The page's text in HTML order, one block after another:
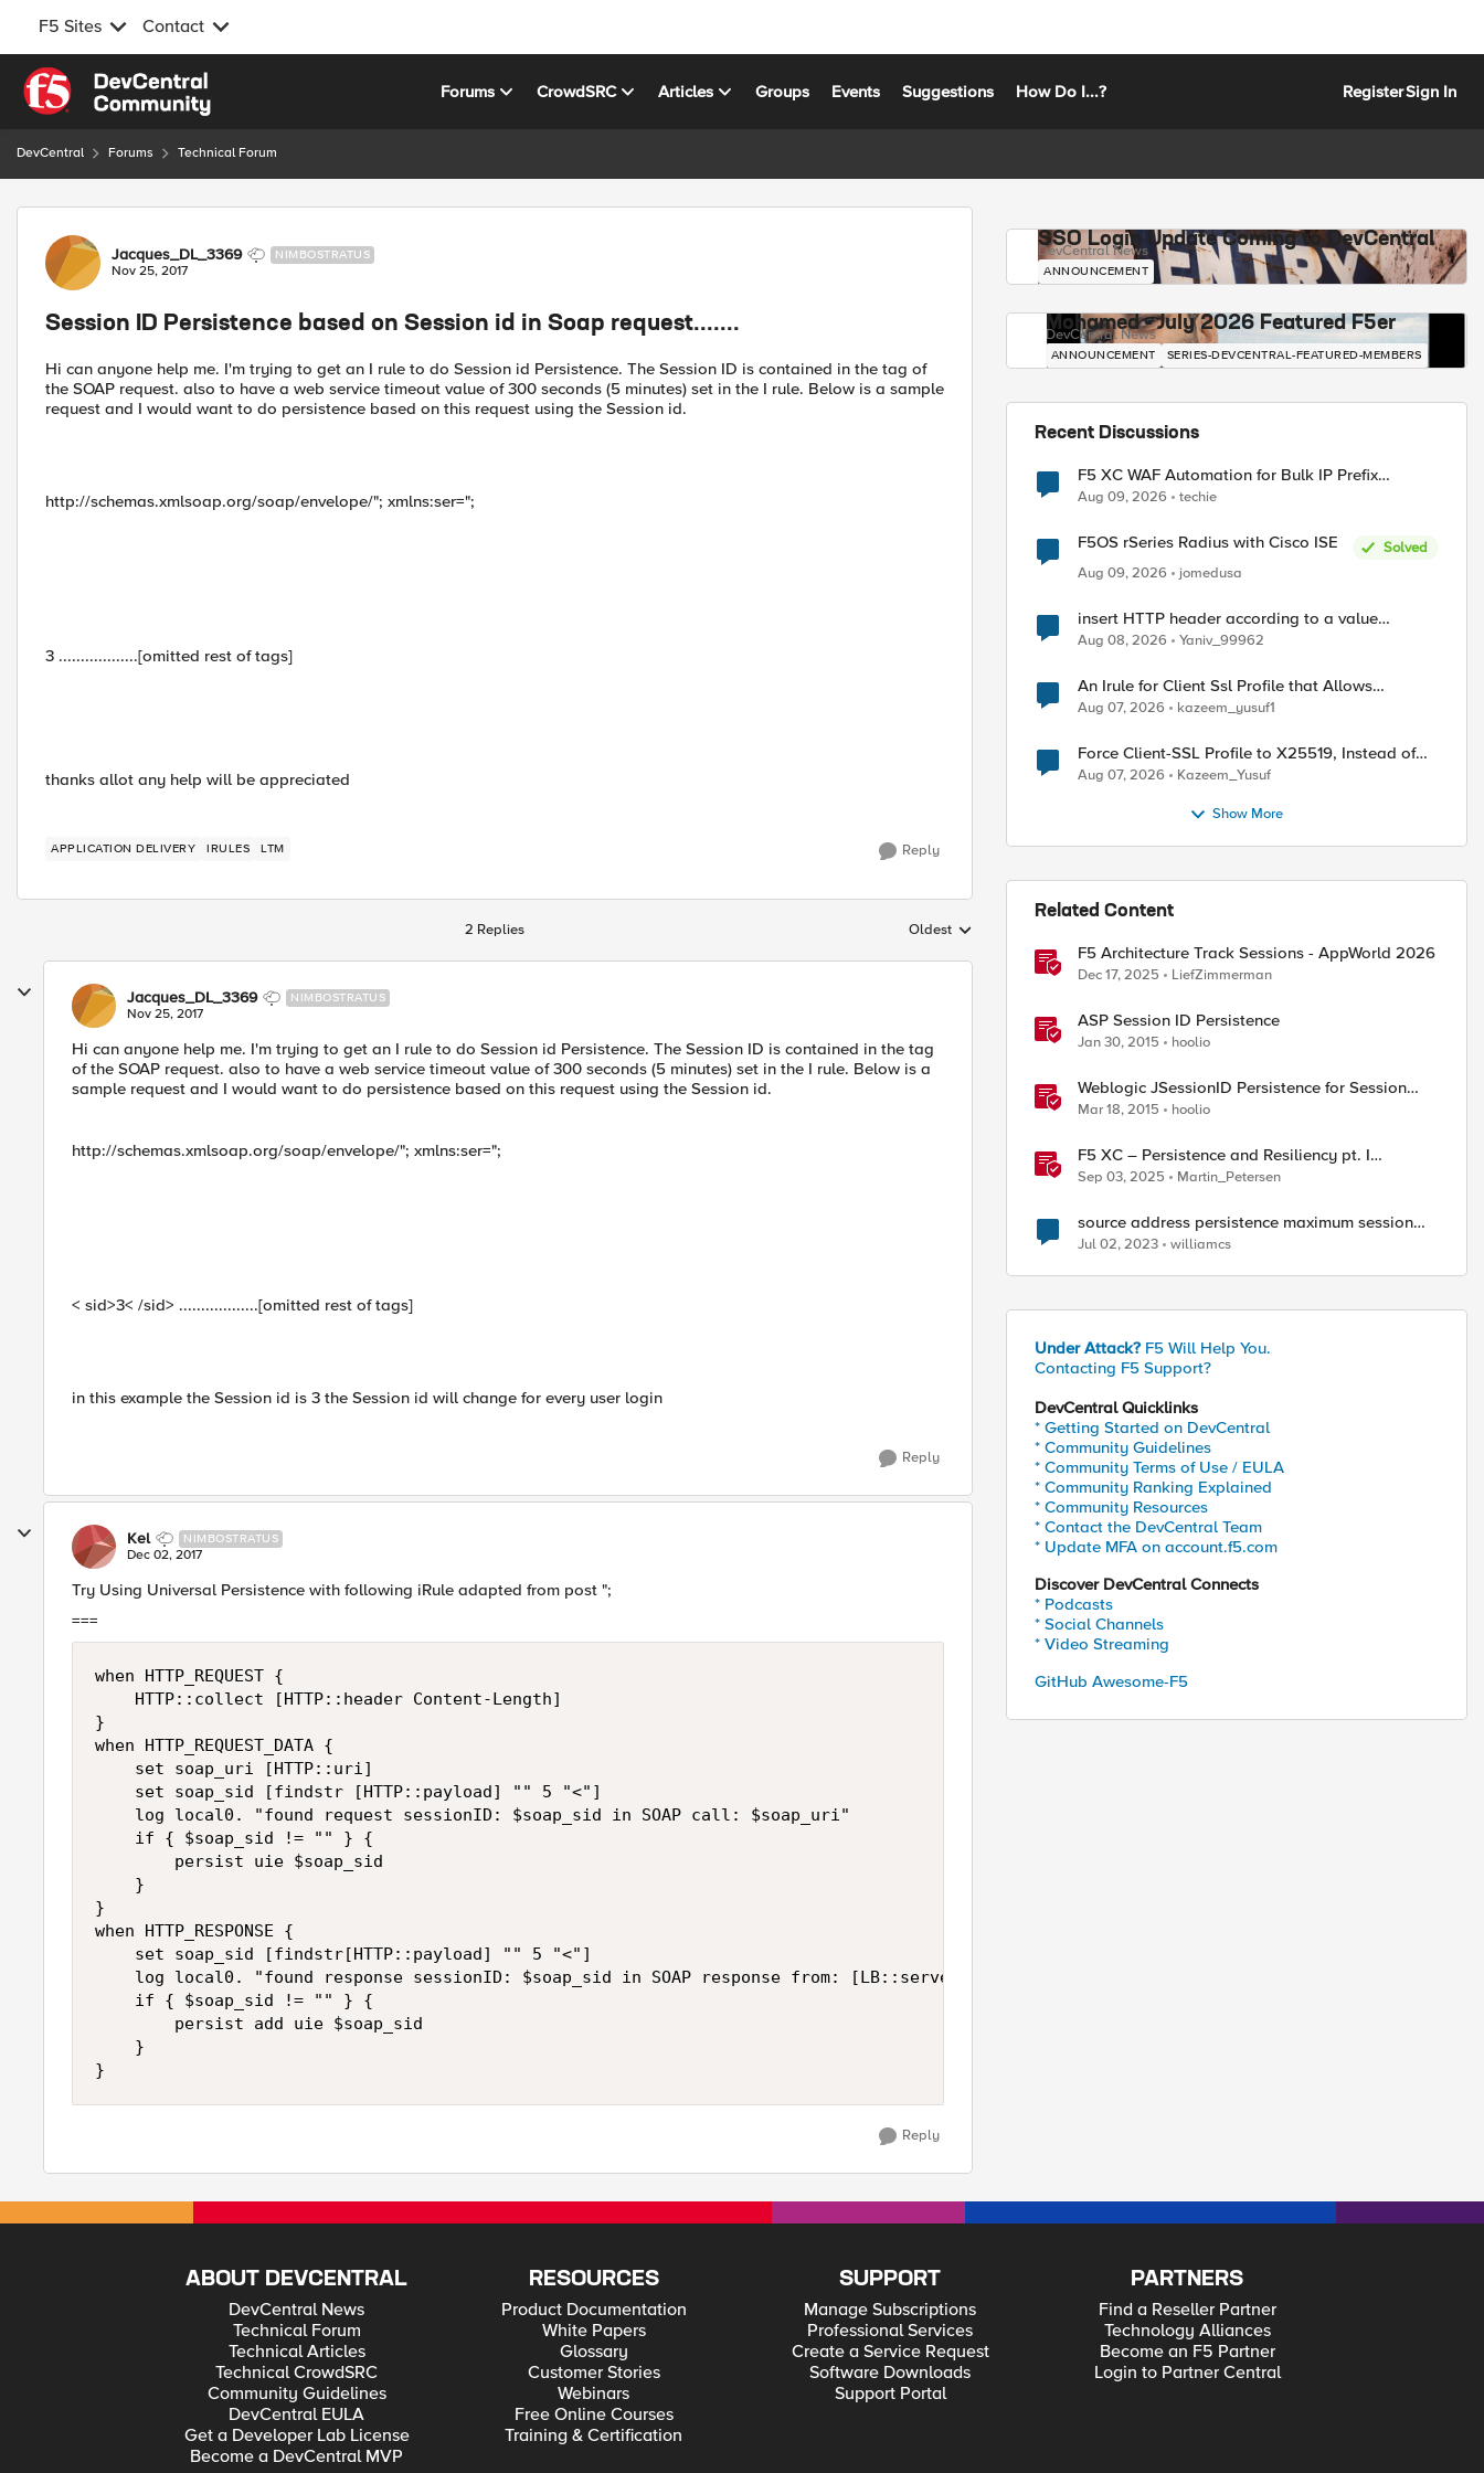
F5 Sites Contact
Skip to content
Forums CrowdSRC Articles Groups Events Suggestions How Do I...? RegisterSign In
DevCentral Forums Technical Forum
Forum Discussion
Jacques_DL_3369 NIMBOSTRATUS
Nov 25, 2017
Session ID Persistence based on Session id in Soap request.......
Hi can anyone help me. I'm trying to get an I rule to do Session id Persistence. The Session ID is contained in the tag of
the SOAP request. also to have a web service timeout value of 300 seconds (5 minutes) set in the I rule. Below is a sample
request and I would want to do persistence based on this request using the Session id.
http://schemas.xmlsoap.org/soap/envelope/"; xmlns:ser=";
3 ..................[omitted rest of tags]
thanks allot any help will be appreciated
APPLICATION DELIVERY IRULES LTM Reply
2 Replies Replies sorted by
Oldest
Jacques_DL_3369 NIMBOSTRATUS
Nov 25, 2017
Hi can anyone help me. I'm trying to get an I rule to do Session id Persistence. The Session ID is contained in the tag
of the SOAP request. also to have a web service timeout value of 300 seconds (5 minutes) set in the I rule. Below is a
sample request and I would want to do persistence based on this request using the Session id.
http://schemas.xmlsoap.org/soap/envelope/"; xmlns:ser=";
< sid>3< /sid> ..................[omitted rest of tags]
in this example the Session id is 3 the Session id will change for every user login
Reply
Kel NIMBOSTRATUS
Dec 02, 2017
Try Using Universal Persistence with following iRule adapted from post ";
===
when HTTP_REQUEST {
    HTTP::collect [HTTP::header Content-Length]
}
when HTTP_REQUEST_DATA {
    set soap_uri [HTTP::uri]
    set soap_sid [findstr [HTTP::payload] "" 5 "<"]
    log local0. "found request sessionID: $soap_sid in SOAP call: $soap_uri"
    if { $soap_sid != "" } {
        persist uie $soap_sid
    }
}
when HTTP_RESPONSE {
    set soap_sid [findstr[HTTP::payload] "" 5 "<"]
    log local0. "found response sessionID: $soap_sid in SOAP response from: [LB::server addr]"
    if { $soap_sid != "" } {
        persist add uie $soap_sid
    }
Reply
SSO Login Update Coming to DevCentral
DevCentral News
ANNOUNCEMENT
Mohamed - July 2026 Featured F5er
DevCentral News
ANNOUNCEMENT SERIES-DEVCENTRAL-FEATURED-MEMBERS
Recent Discussions
F5 XC WAF Automation for Bulk IP Prefix
Blocking
Aug 09, 2026 techie
F5OS rSeries Radius with Cisco ISE
Solved
Aug 09, 2026
jomedusa
insert HTTP header according to a value
received in Radius accounting
Aug 08, 2026 Yaniv_99962
An Irule for Client Ssl Profile that Allows
Unassigned TLS Extension Values (17516)
Aug 07, 2026 kazeem_yusuf1
Force Client-SSL Profile to X25519, Instead of
Post-Quantum Cryptography
Aug 07, 2026 Kazeem_Yusuf
Show More
Related Content
F5 Architecture Track Sessions - AppWorld 2026
Dec 17, 2025 LiefZimmerman
ASP Session ID Persistence
Jan 30, 2015 hoolio
Weblogic JSessionID Persistence for Session
Replication
Mar 18, 2015 hoolio
F5 XC – Persistence and Resiliency pt. I
(persistence)
Sep 03, 2025 Martin_Petersen
source address persistence maximum session
timeout
Jul 02, 2023 williamcs
Under Attack? F5 Will Help You.
Contacting F5 Support?
DevCentral Quicklinks
* Getting Started on DevCentral
* Community Guidelines
* Community Terms of Use / EULA
* Community Ranking Explained
* Community Resources
* Contact the DevCentral Team
* Update MFA on account.f5.com
Discover DevCentral Connects
* Podcasts
* Social Channels
* Video Streaming
GitHub Awesome-F5
ABOUT DEVCENTRAL
DevCentral News
Technical Forum
Technical Articles
Technical CrowdSRC
Community Guidelines
DevCentral EULA
Get a Developer Lab License
Become a DevCentral MVP
RESOURCES
Product Documentation
White Papers
Glossary
Customer Stories
Webinars
Free Online Courses
Training & Certification
SUPPORT
Manage Subscriptions
Professional Services
Create a Service Request
Software Downloads
Support Portal
PARTNERS
Find a Reseller Partner
Technology Alliances
Become an F5 Partner
Login to Partner Central